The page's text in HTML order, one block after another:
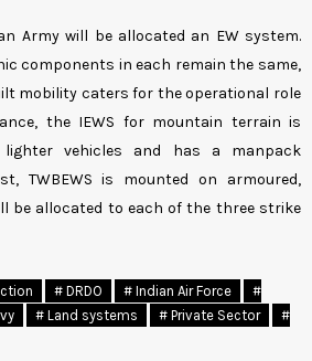
Army will be allocated an EW system.
components in each remain the same,
mobility caters for the operational role
the IEWS for mountain terrain is
vehicles and has a manpack
TWBEWS is mounted on armoured,
be allocated to each of the three strike
# DRDO # Indian Air Force
#
# Land systems # Private Sector
#